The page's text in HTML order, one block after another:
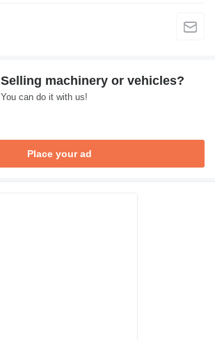
Selling machinery or vehicles?
You can do it with us!
Place your ad